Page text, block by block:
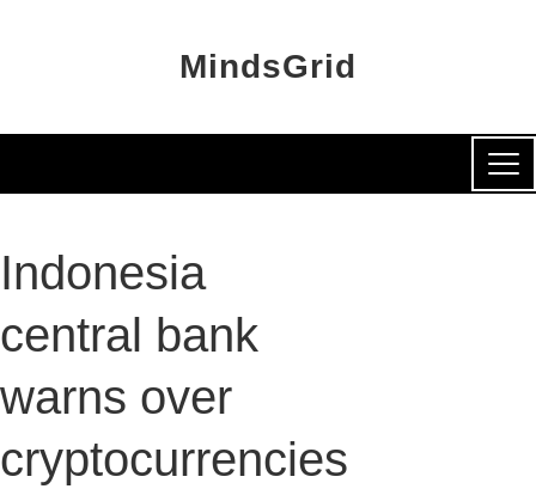
MindsGrid
Indonesia
central bank
warns over
cryptocurrencies